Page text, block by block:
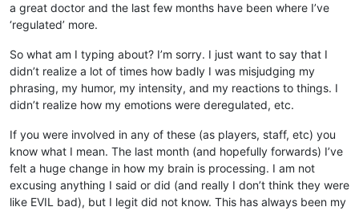
a great doctor and the last few months have been where I’ve
‘regulated’ more.
So what am I typing about? I’m sorry. I just want to say that I
didn’t realize a lot of times how badly I was misjudging my
phrasing, my humor, my intensity, and my reactions to things. I
didn’t realize how my emotions were deregulated, etc.
If you were involved in any of these (as players, staff, etc) you
know what I mean. The last month (and hopefully forwards) I’ve
felt a huge change in how my brain is processing. I am not
excusing anything I said or did (and really I don’t think they were
like EVIL bad), but I legit did not know. This has always been my